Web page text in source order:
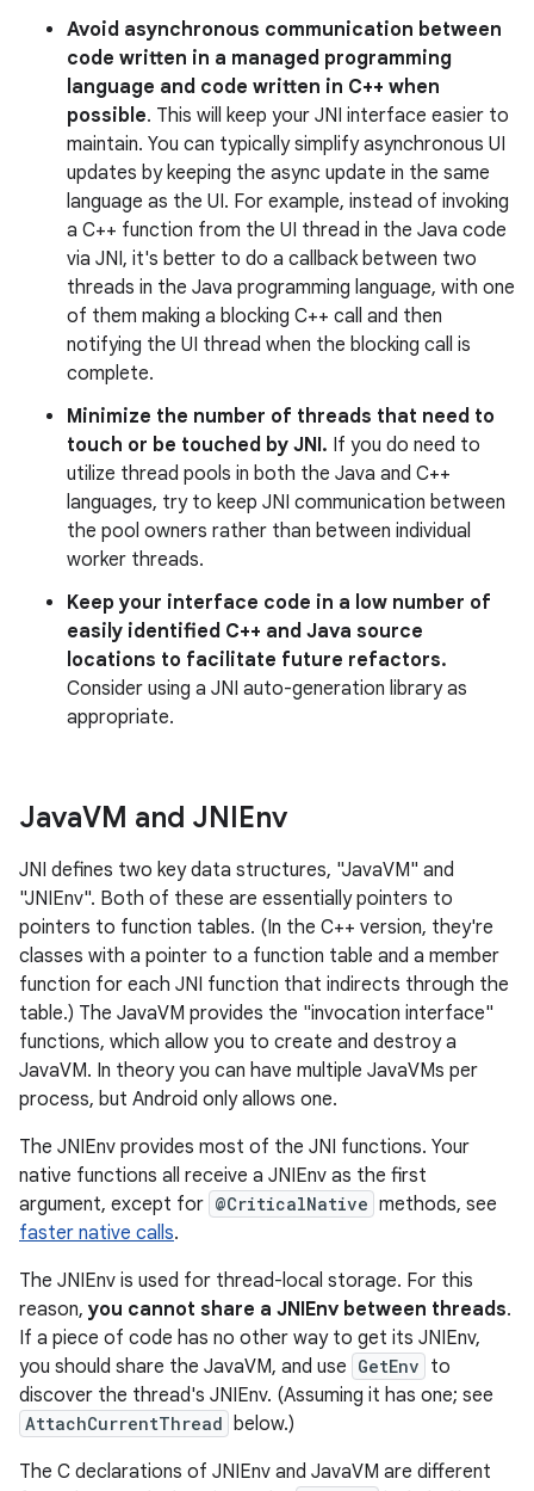
Avoid asynchronous communication between
code written in a managed programming
language and code written in C++ when
possible. This will keep your JNI interface easier to
maintain. You can typically simplify asynchronous UI
updates by keeping the async update in the same
language as the UI. For example, instead of invoking
a C++ function from the UI thread in the Java code
via JNI, it's better to do a callback between two
threads in the Java programming language, with one
of them making a blocking C++ call and then
notifying the UI thread when the blocking call is
complete.
Minimize the number of threads that need to
touch or be touched by JNI. If you do need to
utilize thread pools in both the Java and C++
languages, try to keep JNI communication between
the pool owners rather than between individual
worker threads.
Keep your interface code in a low number of
easily identified C++ and Java source
locations to facilitate future refactors.
Consider using a JNI auto-generation library as
appropriate.
JavaVM and JNIEnv
JNI defines two key data structures, "JavaVM" and
"JNIEnv". Both of these are essentially pointers to
pointers to function tables. (In the C++ version, they're
classes with a pointer to a function table and a member
function for each JNI function that indirects through the
table.) The JavaVM provides the "invocation interface"
functions, which allow you to create and destroy a
JavaVM. In theory you can have multiple JavaVMs per
process, but Android only allows one.
The JNIEnv provides most of the JNI functions. Your
native functions all receive a JNIEnv as the first
argument, except for @CriticalNative methods, see
faster native calls.
The JNIEnv is used for thread-local storage. For this
reason, you cannot share a JNIEnv between threads.
If a piece of code has no other way to get its JNIEnv,
you should share the JavaVM, and use GetEnv to
discover the thread's JNIEnv. (Assuming it has one; see
AttachCurrentThread below.)
The C declarations of JNIEnv and JavaVM are different